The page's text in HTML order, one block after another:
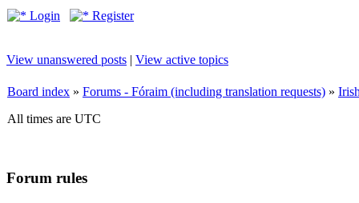
Login Register
View unanswered posts | View active topics
Board index » Forums - Fóraim (including translation requests) »
All times are UTC
Forum rules